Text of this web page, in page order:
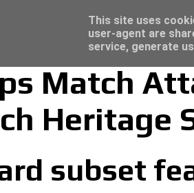
Match
Heritage
subset
Merlin UEFA Club Competitions
This site uses
user-agent are
service, generate